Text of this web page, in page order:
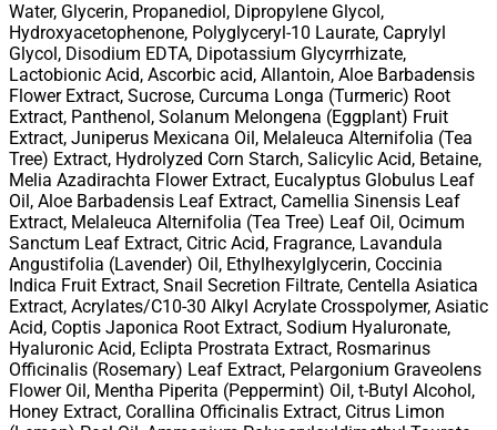
Water, Glycerin, Propanediol, Dipropylene Glycol,
Hydroxyacetophenone, Polyglyceryl-10 Laurate, Caprylyl
Glycol, Disodium EDTA, Dipotassium Glycyrrhizate,
Lactobionic Acid, Ascorbic acid, Allantoin, Aloe Barbadensis
Flower Extract, Sucrose, Curcuma Longa (Turmeric) Root
Extract, Panthenol, Solanum Melongena (Eggplant) Fruit
Extract, Juniperus Mexicana Oil, Melaleuca Alternifolia (Tea
Tree) Extract, Hydrolyzed Corn Starch, Salicylic Acid, Betaine,
Melia Azadirachta Flower Extract, Eucalyptus Globulus Leaf
Oil, Aloe Barbadensis Leaf Extract, Camellia Sinensis Leaf
Extract, Melaleuca Alternifolia (Tea Tree) Leaf Oil, Ocimum
Sanctum Leaf Extract, Citric Acid, Fragrance, Lavandula
Angustifolia (Lavender) Oil, Ethylhexylglycerin, Coccinia
Indica Fruit Extract, Snail Secretion Filtrate, Centella Asiatica
Extract, Acrylates/C10-30 Alkyl Acrylate Crosspolymer, Asiatic
Acid, Coptis Japonica Root Extract, Sodium Hyaluronate,
Hyaluronic Acid, Eclipta Prostrata Extract, Rosmarinus
Officinalis (Rosemary) Leaf Extract, Pelargonium Graveolens
Flower Oil, Mentha Piperita (Peppermint) Oil, t-Butyl Alcohol,
Honey Extract, Corallina Officinalis Extract, Citrus Limon